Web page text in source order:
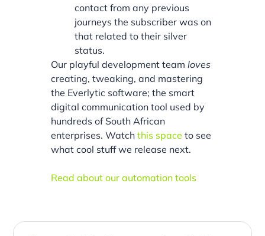
contact from any previous
journeys the subscriber was on
that related to their silver
status.
Our playful development teamloves
creating, tweaking, and mastering
the Everlytic software; the smart
digital communication tool used by
hundreds of South African
enterprises. Watchthis space to see
what cool stuff we release next.
Read about our automation tools